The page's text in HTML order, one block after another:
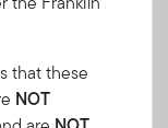
on the
NAV pricing,
share class
may differ
that these
NOT